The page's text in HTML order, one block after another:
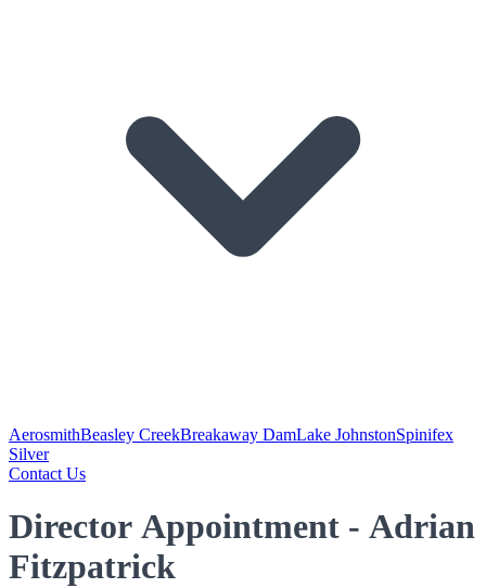
AerosmithBeasley CreekBreakaway DamLake JohnstonSpinifex
Silver
Contact Us
Director Appointment - Adrian
Fitzpatrick